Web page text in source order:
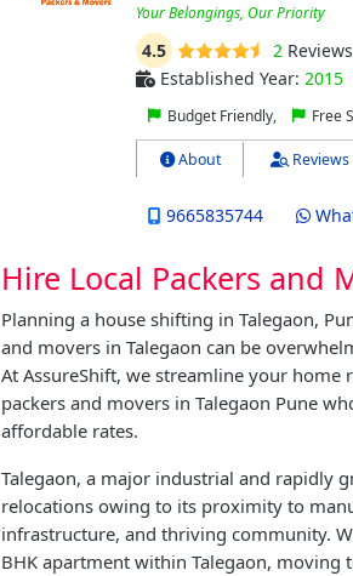
Your Belongings, Our Priority
4.5 2 Reviews
Established Year: 2015
Budget Friendly, Free
About Reviews
9665835744
Hire Local Packers and
Planning a house shifting in Talegaon,
and movers in Talegaon can be
At AssureShift, we streamline your
packers and movers in Talegaon Pune
affordable rates.
Talegaon, a major industrial and rapidly
relocations owing to its proximity to
infrastructure, and thriving community.
BHK apartment within Talegaon,